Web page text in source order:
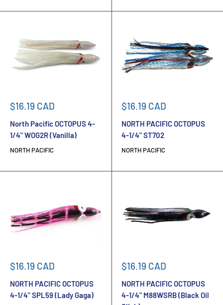
Sale
$16.19 CAD
North Pacific OCTOPUS 4-
1/4" WOG2R (Vanilla)
NORTH PACIFIC
Sale
$16.19 CAD
NORTH PACIFIC OCTOPUS
4-1/4" ST702
NORTH PACIFIC
Sale
$16.19 CAD
NORTH PACIFIC OCTOPUS
4-1/4" SPL59 (Lady Gaga)
Sale
$16.19 CAD
NORTH PACIFIC OCTOPUS
4-1/4" M88WSRB (Black Oil